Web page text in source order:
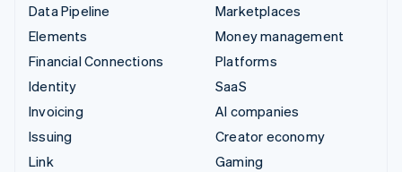
Data Pipeline
Elements
Financial Connections
Identity
Invoicing
Issuing
Link
Marketplaces
Money management
Platforms
SaaS
AI companies
Creator economy
Gaming